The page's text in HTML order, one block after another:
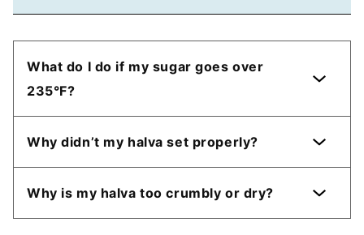
What do I do if my sugar goes over
235°F?
Why didn’t my halva set properly?
Why is my halva too crumbly or dry?